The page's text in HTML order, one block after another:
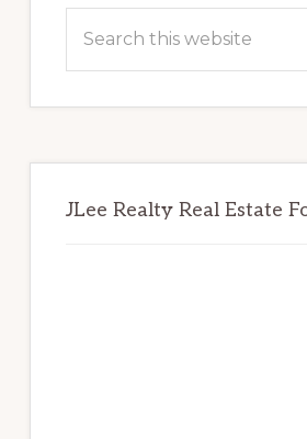
Sidebar
this
JLee Realty Real Estate